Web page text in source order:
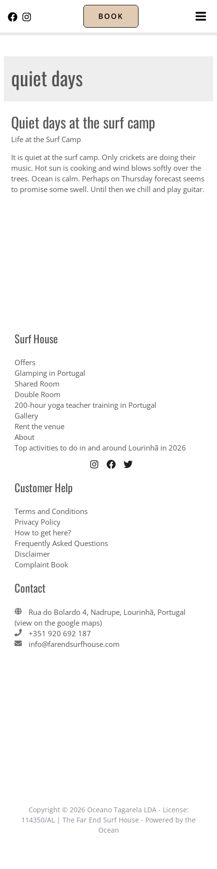
BOOK
quiet days
Quiet days at the surf camp
Life at the Surf Camp
It is quiet at the surf camp. Only crickets are doing their
music. Hot sun is cooking and wind blows softly over the
trees. Ocean is calm. Perhaps on Thursday forecast seems
to promise some swell. Until then we chill and play guitar.
Surf House
Offers
Glamping in Portugal
Shared Room
Double Room
200-hour yoga teacher training in Portugal
Gallery
Rent the venue
About
Top activities to do in and around Lourinhã in 2026
Customer Help
Terms and Conditions
Privacy Policy
How to get here?
Frequently Asked Questions
Disclaimer
Complaint Book
Contact
Rua do Bolardo 4, Nadrupe, Lourinhã, Portugal
(view on the google maps)
+351 920 692 187
info@farendsurfhouse.com
Copyright © 2026 Oceano Tagarela LDA - License:
114350/AL | The Far End Surf House - Powered by the
Ocean